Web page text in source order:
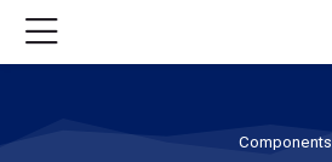
Components